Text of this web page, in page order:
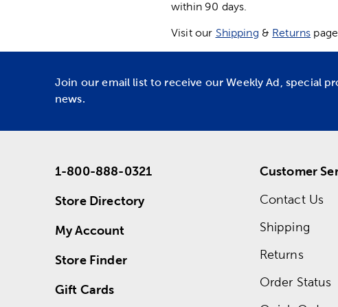
within 90 days.
Visit our Shipping & Returns
Join our email list to receive our Weekly Ad, special
news.
1-800-888-0321
Store Directory
My Account
Store Finder
Gift Cards
Customer
Contact Us
Shipping
Returns
Order Status